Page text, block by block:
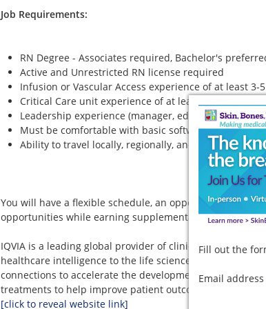
Job Requirements:
RN Degree - Associates required, Bachelor's
Active and Unrestricted RN license required
Infusion or Vascular Access experience of at least 3-
Critical Care unit experience of at least 2 years is
Leadership experience (manager, educator,
Must be comfortable with basic software programs
Ability to travel locally, regionally, and nationally
You will have a flexible schedule, an opportunity to
opportunities while earning supplemental income and
IQVIA is a leading global provider of clinical research
healthcare intelligence to the life sciences and
connections to accelerate the development and
treatments to help improve patient outcomes and
[click to reveal website link]
Fill out the
Email address